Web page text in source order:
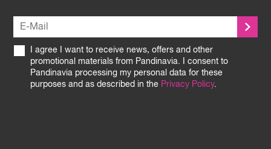
I agree I want to receive news, offers and other
promotional materials from Pandinavia. I consent to
Pandinavia processing my personal data for these
purposes and as described in the Privacy Policy.